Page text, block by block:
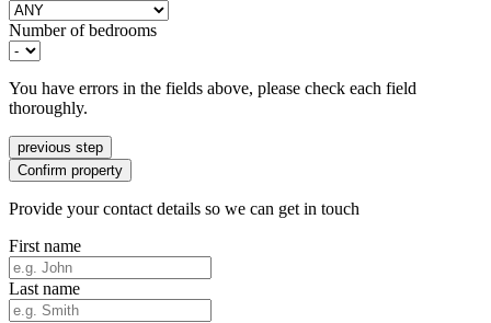
Number of bedrooms
You have errors in the fields above, please check each field
thoroughly.
previous step
Confirm property
Provide your contact details so we can get in touch
First name
Last name